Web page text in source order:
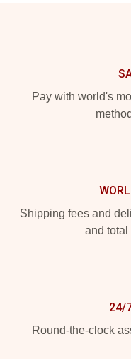
Pay with world's
Shipping fees and
and total
24/
Round-the-clock